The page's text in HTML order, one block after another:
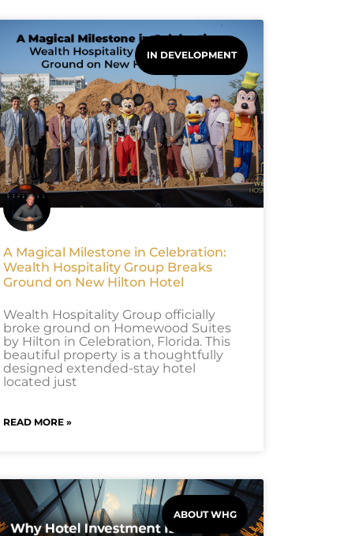
IN DEVELOPMENT
A Magical Milestone in Celebration:
Wealth Hospitality Group Breaks
Ground on New Hilton Hotel
Wealth Hospitality Group officially
broke ground on Homewood Suites
by Hilton in Celebration, Florida. This
beautiful property is a thoughtfully
designed extended-stay hotel
located just
READ MORE »
ABOUT WHG